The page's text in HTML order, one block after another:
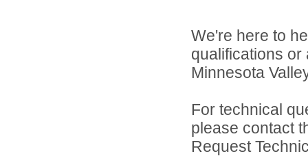
We're here to
qualifications
Minnesota
For technical
please contact
Request